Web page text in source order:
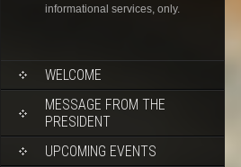
informational services, only.
WELCOME
MESSAGE FROM THE
PRESIDENT
UPCOMING EVENTS